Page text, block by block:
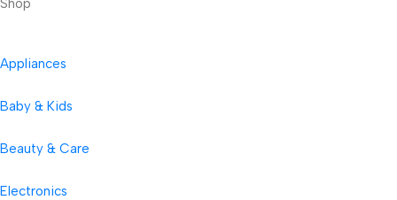
Appliances
Baby & Kids
Beauty & Care
Electronics